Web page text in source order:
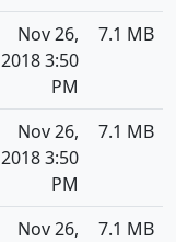
Nov 26,
2018 3:50
PM
7.1 MB
Nov 26,
2018 3:50
PM
7.1 MB
Nov 26,
7.1 MB